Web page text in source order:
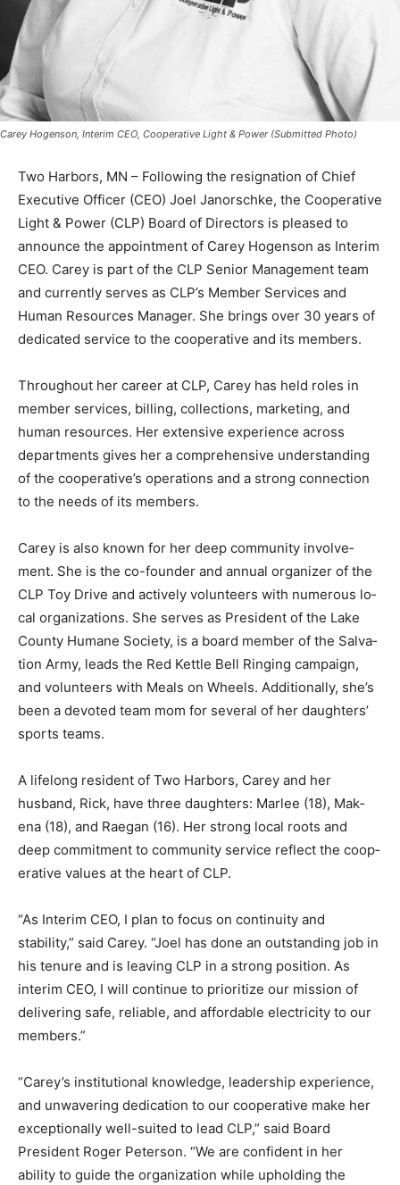
Carey Hogenson, Interim CEO, Cooperative Light & Power (Submitted Photo)
Executive Officer (CEO) Joel Janorschke, the Cooper­
ative Light & Power (CLP) Board of Directors is pleased
to announce the appointment of Carey Hogenson as In­
terim CEO. Carey is part of the CLP Senior
Management team and currently serves as CLP’s
Member Services and Human Resources Manager. She
brings over 30 years of dedicated service to the co­
operative and its members.
Throughout her career at CLP, Carey has held roles in
member services, billing, collections, marketing, and
human resources. Her ex­tensive experience across
departments gives her a com­prehensive
understanding of the cooperative’s operations and a
strong connection to the needs of its members.
Carey is also known for her deep community involve­
ment. She is the co-founder and annual organizer of
the CLP Toy Drive and actively volunteers with
numerous lo­cal organizations. She serves as President
of the Lake County Humane Society, is a board member
of the Salva­tion Army, leads the Red Ket­tle Bell Ringing
campaign, and volunteers with Meals on Wheels.
Additionally, she’s been a devoted team mom for
several of her daughters’ sports teams.
A lifelong resident of Two Harbors, Carey and her
husband, Rick, have three daughters: Marlee (18), Mak­
ena (18), and Raegan (16). Her strong local roots and
deep commitment to commu­nity service reflect the
coop­erative values at the heart of CLP.
“As Interim CEO, I plan to focus on continuity and
stability,” said Carey. “Joel has done an outstanding job
in his tenure and is leaving CLP in a strong position. As
interim CEO, I will continue to prioritize our mission of
delivering safe, reliable, and affordable electricity to
our members.”
“Carey’s institutional knowledge, leadership ex­
perience, and unwavering dedication to our coopera­
tive make her exceptional­ly well-suited to lead CLP,”
said Board President Roger Peterson. “We are
confident in her ability to guide the or­ganization while